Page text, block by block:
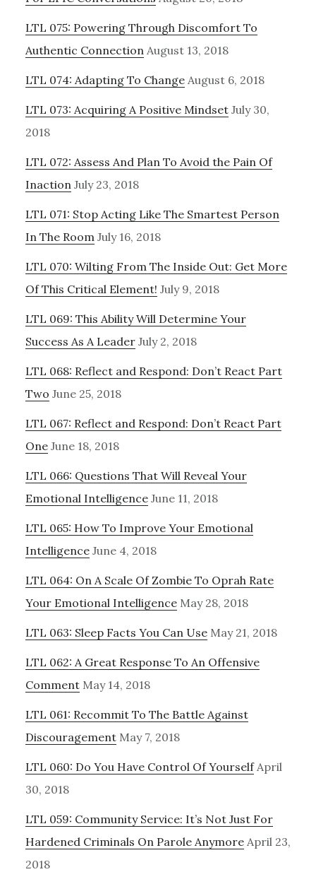
LTL 075: Powering Through Discomfort To
Authentic Connection August 13, 2018
LTL 074: Adapting To Change August 6, 2018
LTL 073: Acquiring A Positive Mindset July 30,
2018
LTL 072: Assess And Plan To Avoid the Pain Of
Inaction July 23, 2018
LTL 071: Stop Acting Like The Smartest Person
In The Room July 16, 2018
LTL 070: Wilting From The Inside Out: Get More
Of This Critical Element! July 9, 2018
LTL 069: This Ability Will Determine Your
Success As A Leader July 2, 2018
LTL 068: Reflect and Respond: Don’t React Part
Two June 25, 2018
LTL 067: Reflect and Respond: Don’t React Part
One June 18, 2018
LTL 066: Questions That Will Reveal Your
Emotional Intelligence June 11, 2018
LTL 065: How To Improve Your Emotional
Intelligence June 4, 2018
LTL 064: On A Scale Of Zombie To Oprah Rate
Your Emotional Intelligence May 28, 2018
LTL 063: Sleep Facts You Can Use May 21, 2018
LTL 062: A Great Response To An Offensive
Comment May 14, 2018
LTL 061: Recommit To The Battle Against
Discouragement May 7, 2018
LTL 060: Do You Have Control Of Yourself April
30, 2018
LTL 059: Community Service: It’s Not Just For
Hardened Criminals On Parole Anymore April 23,
2018